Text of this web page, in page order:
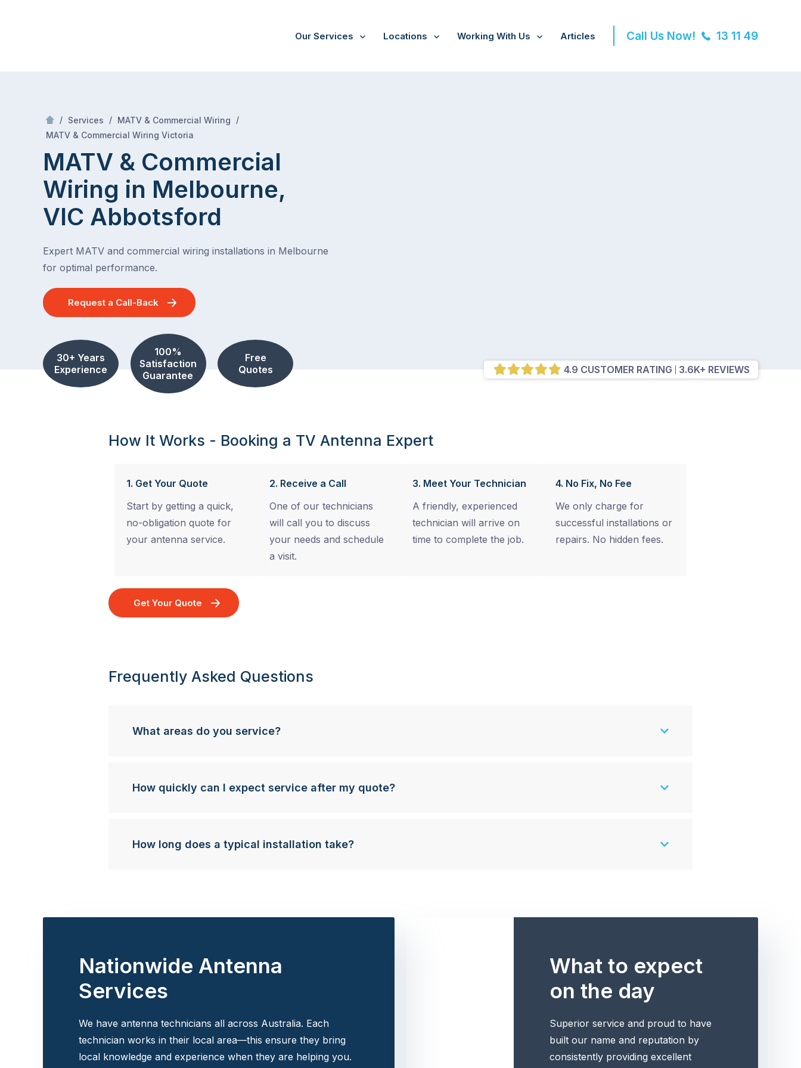
Our Services Locations Working With Us Articles Call Us Now! 13 11 49
/ Services / MATV & Commercial Wiring
/
MATV & Commercial Wiring Victoria
MATV & Commercial
Wiring in Melbourne,
VIC Abbotsford
Expert MATV and commercial wiring installations in Melbourne
for optimal performance.
Request a Call-Back
30+ Years
Experience
100%
Satisfaction
Guarantee
Free
Quotes
4.9 CUSTOMER RATING 3.6K+ REVIEWS
How It Works - Booking a TV Antenna Expert
1. Get Your Quote
Start by getting a quick,
no-obligation quote for
your antenna service.
2. Receive a Call
One of our technicians
will call you to discuss
your needs and schedule
a visit.
3. Meet Your Technician
A friendly, experienced
technician will arrive on
time to complete the job.
4. No Fix, No Fee
We only charge for
successful installations or
repairs. No hidden fees.
Get Your Quote
Frequently Asked Questions
What areas do you service?
How quickly can I expect service after my quote?
How long does a typical installation take?
Nationwide Antenna
Services
We have antenna technicians all across Australia. Each
technician works in their local area—this ensure they bring
local knowledge and experience when they are helping you.
What to expect
on the day
Superior service and proud to have
built our name and reputation by
consistently providing excellent